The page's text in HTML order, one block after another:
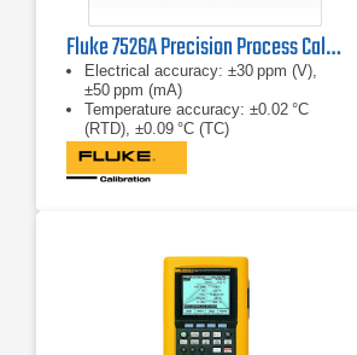
Fluke 7526A Precision Process Calibrator
Electrical accuracy: ±30 ppm (V),
±50 ppm (mA)
Temperature accuracy: ±0.02 °C
(RTD), ±0.09 °C (TC)
Pressure accuracy: ±0.008 % of
reading (with modules)